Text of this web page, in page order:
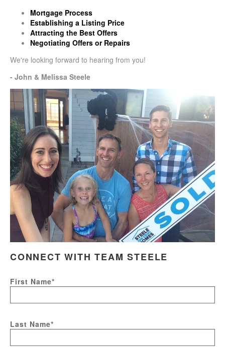
Mortgage Process
Establishing a Listing Price
Attracting the Best Offers
Negotiating Offers or Repairs
We're looking forward to hearing from you!
- John & Melissa Steele
CONNECT WITH TEAM STEELE
First Name*
Last Name*